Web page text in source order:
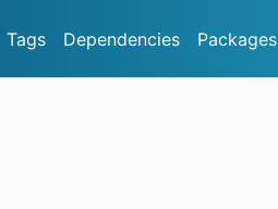
Tags Dependencies Packages